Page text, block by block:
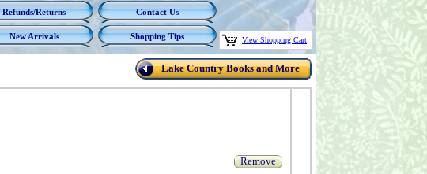
Refunds/Returns Contact Us
New Arrivals Shopping Tips View Shopping Cart
Lake Country Books and More
Remove